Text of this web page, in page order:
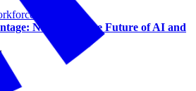
Navigating the Future of AI and